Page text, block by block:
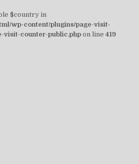
$country in
wp-content/plugins/page-visit-
visit-counter-public.php on line 419